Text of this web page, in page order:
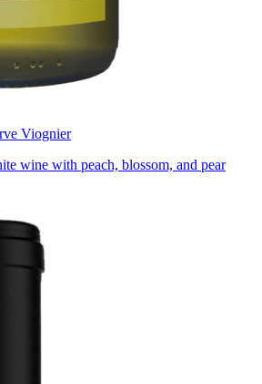
Viognier
wine with peach, blossom, and pear